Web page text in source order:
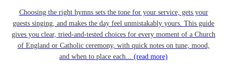
Choosing the right hymns sets the tone for your service, gets your
guests singing, and makes the day feel unmistakably yours. This guide
gives you clear, tried-and-tested choices for every moment of a Church
of England or Catholic ceremony, with quick notes on tune, mood,
and when to place each... (read more)